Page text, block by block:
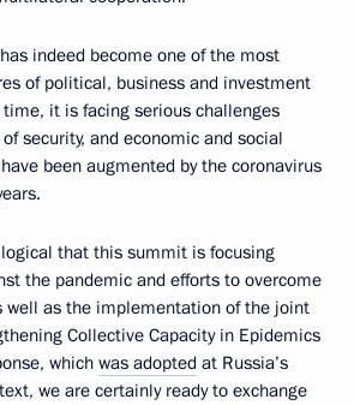
indeed become one of the most
of political, business and investment
it is facing serious challenges
security, and economic and social
been augmented by the coronavirus
that this summit is focusing
the pandemic and efforts to overcome
well as the implementation of the joint
Collective Capacity in Epidemics
which was adopted at Russia’s
we are certainly ready to exchange